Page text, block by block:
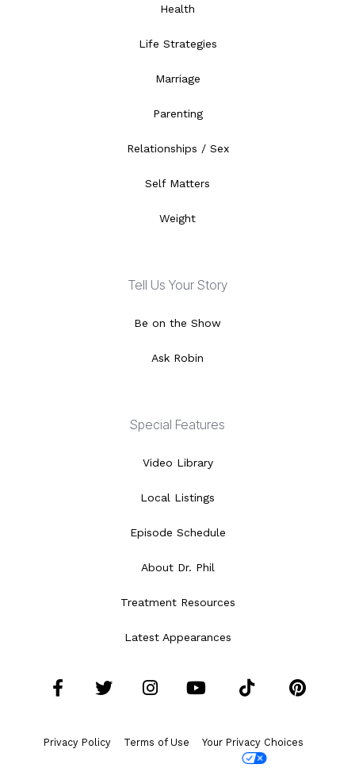
Health
Life Strategies
Marriage
Parenting
Relationships / Sex
Self Matters
Weight
Tell Us Your Story
Be on the Show
Ask Robin
Special Features
Video Library
Local Listings
Episode Schedule
About Dr. Phil
Treatment Resources
Latest Appearances
Privacy Policy Terms of Use Your Privacy Choices
FacebookTwitter
Instagram
YouTube
Tiktok